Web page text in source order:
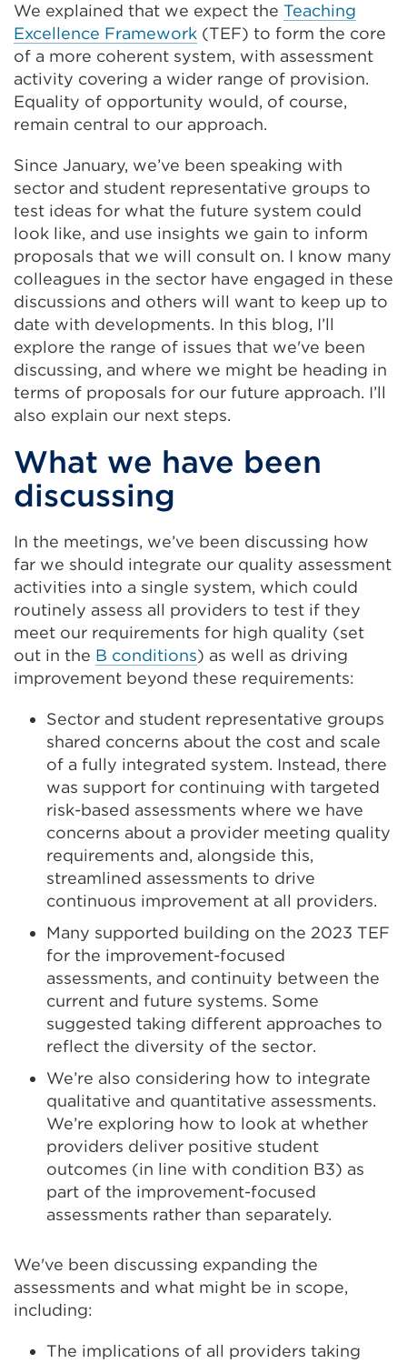
or
window)
We explained that we expect the Teaching
Excellence Framework (TEF) to form the core
of a more coherent system, with assessment
activity covering a wider range of provision.
Equality of opportunity would, of course,
remain central to our approach.
Since January, we’ve been speaking with
sector and student representative groups to
test ideas for what the future system could
look like, and use insights we gain to inform
proposals that we will consult on. I know many
colleagues in the sector have engaged in these
discussions and others will want to keep up to
date with developments. In this blog, I’ll
explore the range of issues that we've been
discussing, and where we might be heading in
terms of proposals for our future approach. I’ll
also explain our next steps.
What we have been
discussing
In the meetings, we’ve been discussing how
far we should integrate our quality assessment
activities into a single system, which could
routinely assess all providers to test if they
meet our requirements for high quality (set
out in the B conditions) as well as driving
improvement beyond these requirements:
Sector and student representative groups
shared concerns about the cost and scale
of a fully integrated system. Instead, there
was support for continuing with targeted
risk-based assessments where we have
concerns about a provider meeting quality
requirements and, alongside this,
streamlined assessments to drive
continuous improvement at all providers.
Many supported building on the 2023 TEF
for the improvement-focused
assessments, and continuity between the
current and future systems. Some
suggested taking different approaches to
reflect the diversity of the sector.
We’re also considering how to integrate
qualitative and quantitative assessments.
We’re exploring how to look at whether
providers deliver positive student
outcomes (in line with condition B3) as
part of the improvement-focused
assessments rather than separately.
We've been discussing expanding the
assessments and what might be in scope,
including:
The implications of all providers taking